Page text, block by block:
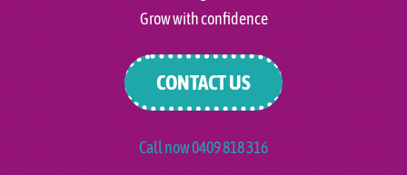
Grow with confidence
CONTACT US
Call now 0409 818 316